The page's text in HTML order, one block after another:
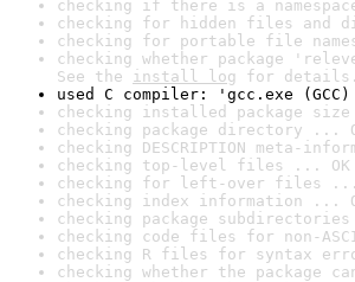
checking if there is a
checking for hidden files and
checking for portable file
checking whether package
See the install log for details.
used C compiler: 'gcc.exe
checking installed package
checking package directory ...
checking DESCRIPTION meta-
checking top-level files ... OK
checking for left-over files ...
checking index information ...
checking package
checking code files for non-
checking R files for syntax
checking whether the package